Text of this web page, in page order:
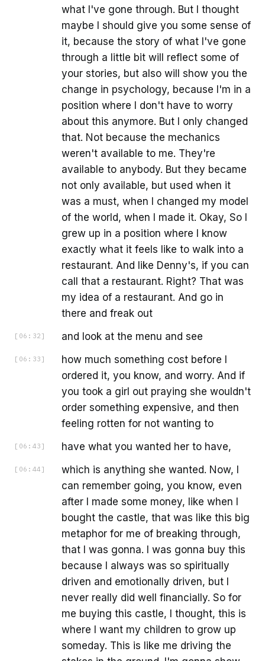
what I've gone through. But I thought
maybe I should give you some sense of
it, because the story of what I've gone
through a little bit will reflect some of
your stories, but also will show you the
change in psychology, because I'm in a
position where I don't have to worry
about this anymore. But I only changed
that. Not because the mechanics
weren't available to me. They're
available to anybody. But they became
not only available, but used when it
was a must, when I changed my model
of the world, when I made it. Okay, So I
grew up in a position where I know
exactly what it feels like to walk into a
restaurant. And like Denny's, if you can
call that a restaurant. Right? That was
my idea of a restaurant. And go in
there and freak out
[ 06:32 ] and look at the menu and see
[ 06:33 ]
how much something cost before I
ordered it, you know, and worry. And if
you took a girl out praying she wouldn't
order something expensive, and then
feeling rotten for not wanting to
[ 06:43 ] have what you wanted her to have,
[ 06:44 ]
which is anything she wanted. Now, I
can remember going, you know, even
after I made some money, like when I
bought the castle, that was like this big
metaphor for me of breaking through,
that I was gonna. I was gonna buy this
because I always was so spiritually
driven and emotionally driven, but I
never really did well financially. So for
me buying this castle, I thought, this is
where I want my children to grow up
someday. This is like me driving the